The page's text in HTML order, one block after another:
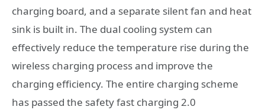
charging board, and a separate silent fan and heat
sink is built in. The dual cooling system can
effectively reduce the temperature rise during the
wireless charging process and improve the
charging efficiency. The entire charging scheme
has passed the safety fast charging 2.0